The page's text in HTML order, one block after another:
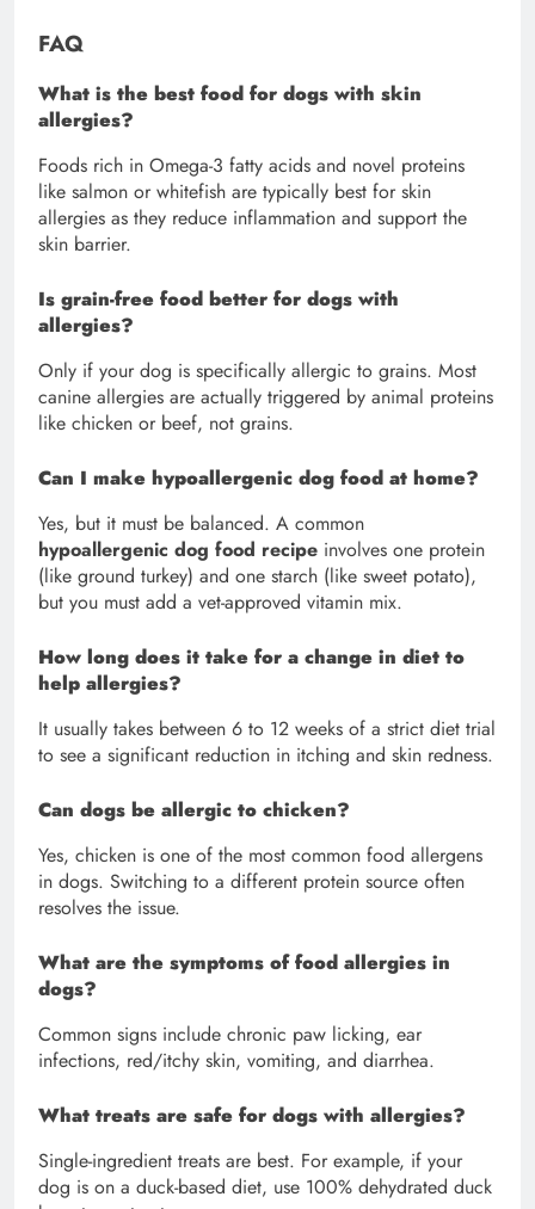
FAQ
What is the best food for dogs with skin
allergies?
Foods rich in Omega-3 fatty acids and novel proteins
like salmon or whitefish are typically best for skin
allergies as they reduce inflammation and support the
skin barrier.
Is grain-free food better for dogs with
allergies?
Only if your dog is specifically allergic to grains. Most
canine allergies are actually triggered by animal proteins
like chicken or beef, not grains.
Can I make hypoallergenic dog food at home?
Yes, but it must be balanced. A common
hypoallergenic dog food recipe involves one protein
(like ground turkey) and one starch (like sweet potato),
but you must add a vet-approved vitamin mix.
How long does it take for a change in diet to
help allergies?
It usually takes between 6 to 12 weeks of a strict diet trial
to see a significant reduction in itching and skin redness.
Can dogs be allergic to chicken?
Yes, chicken is one of the most common food allergens
in dogs. Switching to a different protein source often
resolves the issue.
What are the symptoms of food allergies in
dogs?
Common signs include chronic paw licking, ear
infections, red/itchy skin, vomiting, and diarrhea.
What treats are safe for dogs with allergies?
Single-ingredient treats are best. For example, if your
dog is on a duck-based diet, use 100% dehydrated duck